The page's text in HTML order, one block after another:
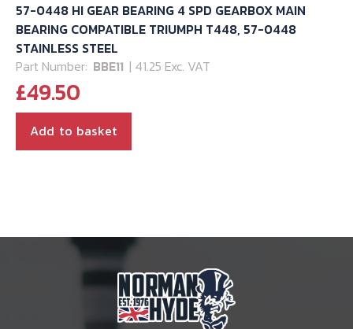
57-0448 HI GEAR BEARING 4 SPD GEARBOX MAIN
BEARING COMPATIBLE TRIUMPH T448, 57-0448
STAINLESS STEEL
Part Number: BBE11 | 41.25 Exc. VAT
£49.50
Add to basket